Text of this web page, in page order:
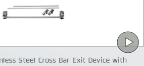
Steel Cross Bar Exit Device with